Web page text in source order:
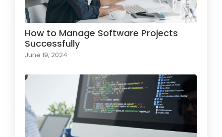
How to Manage Software Projects
Successfully
June 19, 2024